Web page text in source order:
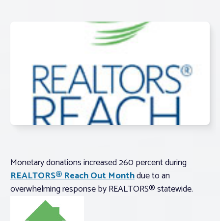
Member Profile
Realtor® Resources
Standard Forms
Monetary donations increased 260 percent during
REALTORS® Reach Out Monthdue to an
overwhelming response by REALTORS® statewide.